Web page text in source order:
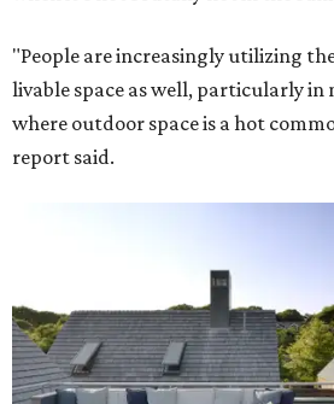
"People are increasingly utilizing
livable space as well, particularly
where outdoor space is a hot
report said.